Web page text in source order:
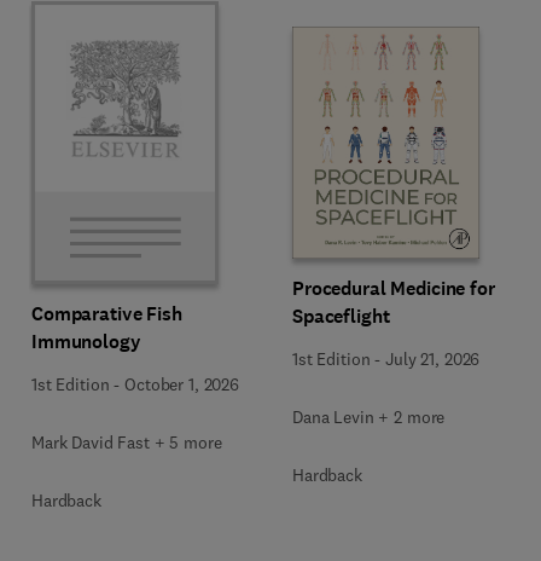
Comparative Fish
Immunology
1st Edition - October 1, 2026
Mark David Fast + 5 more
Hardback
Procedural Medicine for
Spaceflight
1st Edition -July 21, 2026
Dana Levin + 2 more
Hardback